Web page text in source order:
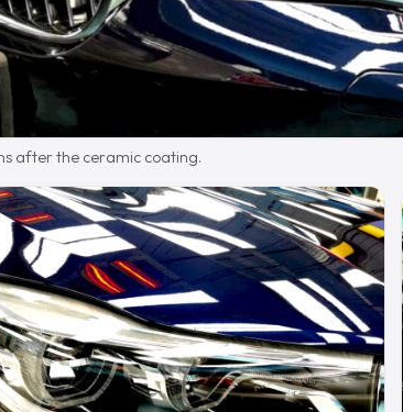
after the ceramic coating.